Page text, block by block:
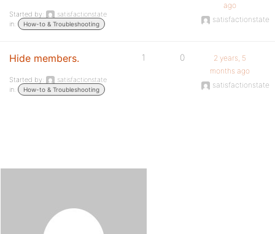
Started by:
satisfactionstate
in:
How-to & Troubleshooting
ago
satisfactionstate
Hide members.
Started by:
satisfactionstate
in:
How-to & Troubleshooting
1 0
2 years, 5
months ago
satisfactionstate